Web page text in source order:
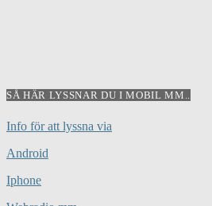
SÅ HÄR LYSSNAR DU I MOBIL MM..
Info för att lyssna via
Android
Iphone